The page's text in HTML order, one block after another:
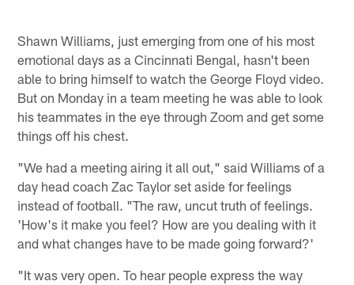
Shawn Williams, just emerging from one of his most
emotional days as a Cincinnati Bengal, hasn't been
able to bring himself to watch the George Floyd video.
But on Monday in a team meeting he was able to look
his teammates in the eye through Zoom and get some
things off his chest.
"We had a meeting airing it all out," said Williams of a
day head coach Zac Taylor set aside for feelings
instead of football. "The raw, uncut truth of feelings.
'How's it make you feel? How are you dealing with it
and what changes have to be made going forward?'
"It was very open. To hear people express the way